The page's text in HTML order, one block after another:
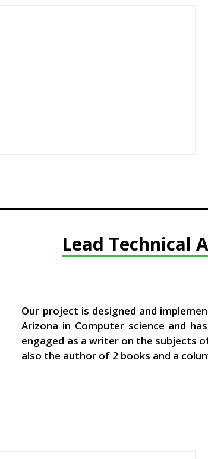
Lead Technical
Our project is designed and
Arizona in Computer science and
engaged as a writer on the subjects
also the author of 2 books and a